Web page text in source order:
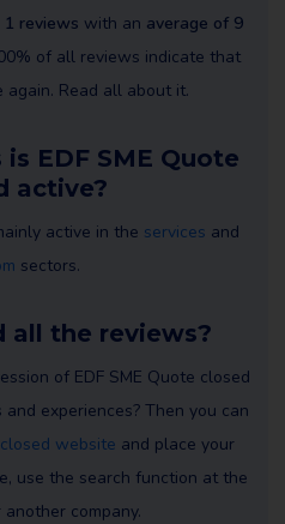
1 reviews with an average of 9
of all reviews indicate that
Read all about it.
EDF SME Quote
active?
active in the services and
sectors.
all the reviews?
of EDF SME Quote closed
experiences? Then you can
website and place your
use the search function at the
company.